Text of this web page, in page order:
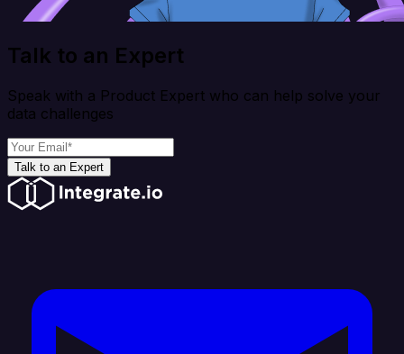
Talk to an Expert
Speak with a Product Expert who can help solve your
data challenges
Talk to an Expert